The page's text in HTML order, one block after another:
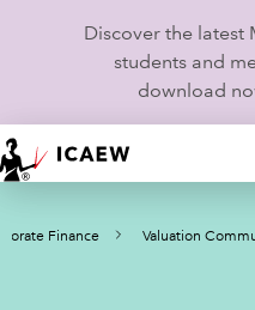
Discover the latest
students and
download
HOME
MEMBERSHIP
Finance Valuation